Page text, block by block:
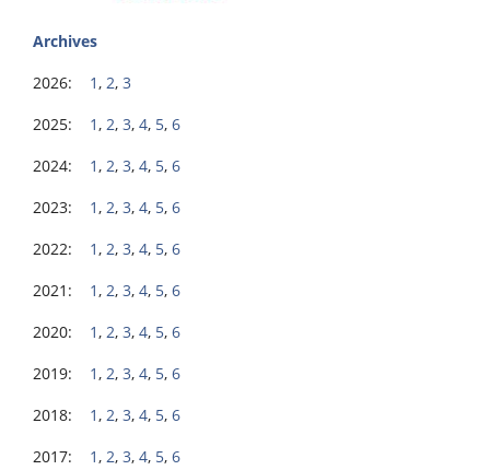
Archives
2026: 1 , 2, 3
2025: 1 , 2, 3, 4, 5, 6
2024: 1 , 2, 3, 4, 5, 6
2023: 1 , 2, 3, 4, 5, 6
2022: 1 , 2, 3, 4, 5, 6
2021: 1 , 2, 3, 4, 5, 6
2020: 1 , 2, 3, 4, 5, 6
2019: 1 , 2, 3, 4, 5, 6
2018: 1 , 2, 3, 4, 5, 6
2017: 1 , 2, 3, 4, 5, 6